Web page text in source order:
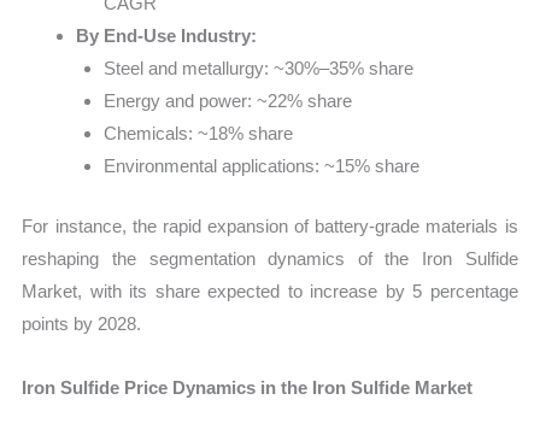
By End-Use Industry:
Steel and metallurgy: ~30%–35% share
Energy and power: ~22% share
Chemicals: ~18% share
Environmental applications: ~15% share
For instance, the rapid expansion of battery-grade materials is
reshaping the segmentation dynamics of the Iron Sulfide
Market, with its share expected to increase by 5 percentage
points by 2028.
Iron Sulfide Price Dynamics in the Iron Sulfide Market